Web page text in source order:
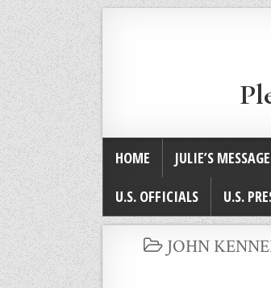
HOME JULIE’S
U.S. OFFICIALS
U.S.
POSTED
JOHN